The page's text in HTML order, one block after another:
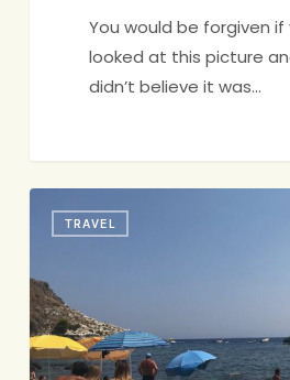
You would be forgiven if
looked at this picture
didn’t believe it was…
Big
Sicily
TRAVEL